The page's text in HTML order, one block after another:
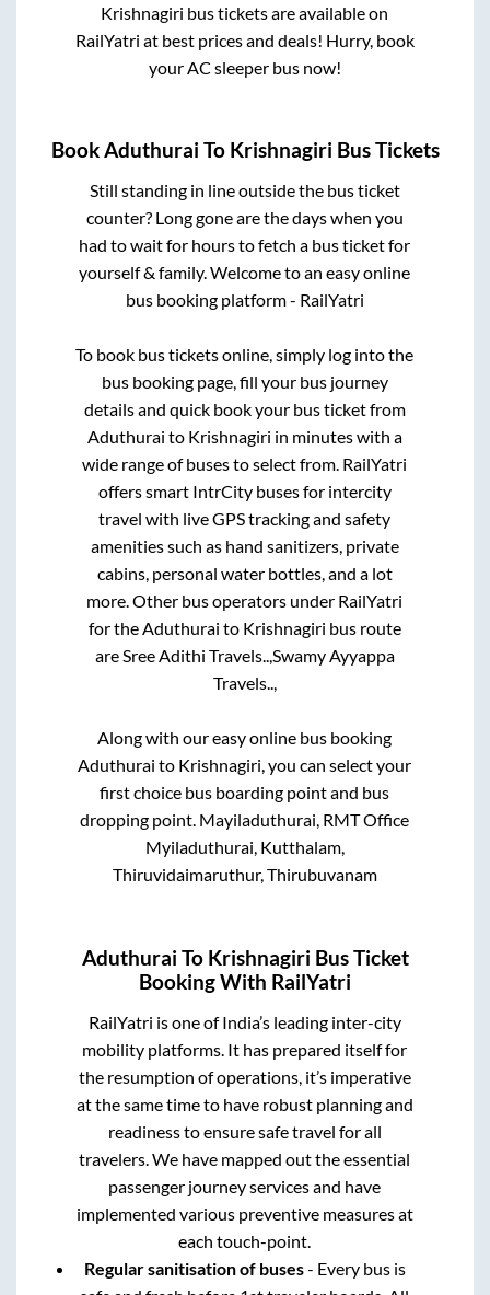
Krishnagiri bus tickets are available on
RailYatri at best prices and deals! Hurry, book
your AC sleeper bus now!
BookAduthurai To Krishnagiri Bus Tickets
Still standing in line outside the bus ticket
counter? Long gone are the days when you
had to wait for hours to fetch a bus ticket for
yourself & family. Welcome to an easy online
bus booking platform - RailYatri
To book bus tickets online, simply log into the
bus booking page, fill your bus journey
details and quick book your bus ticket from
Aduthurai to Krishnagiri in minutes with a
wide range of buses to select from. RailYatri
offers smart IntrCity buses for intercity
travel with live GPS tracking and safety
amenities such as hand sanitizers, private
cabins, personal water bottles, and a lot
more. Other bus operators under RailYatri
for theAduthurai to Krishnagiri bus route
areSree Adithi Travels..,Swamy Ayyappa
Travels..,
Along with our easy online bus booking
Aduthurai to Krishnagiri, you can select your
first choice bus boarding point and bus
dropping point. Mayiladuthurai, RMT Office
Myiladuthurai, Kutthalam,
Thiruvidaimaruthur, Thirubuvanam
Aduthurai To Krishnagiri Bus Ticket
Booking With RailYatri
RailYatri is one of India’s leading inter-city
mobility platforms. It has prepared itself for
the resumption of operations, it’s imperative
at the same time to have robust planning and
readiness to ensure safe travel for all
travelers. We have mapped out the essential
passenger journey services and have
implemented various preventive measures at
each touch-point.
Regular sanitisation of buses- Every bus is